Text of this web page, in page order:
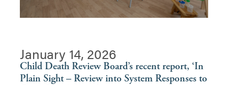
January 14, 2026
Child Death Review Board’s recent report, ‘In
Plain Sight – Review into System Responses to